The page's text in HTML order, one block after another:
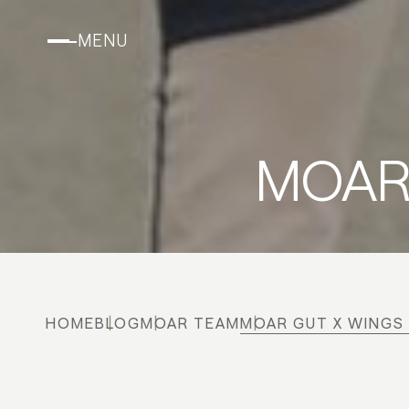
MENU
HOMEBLOGMOAR TEAMMOAR GUT X WINGS